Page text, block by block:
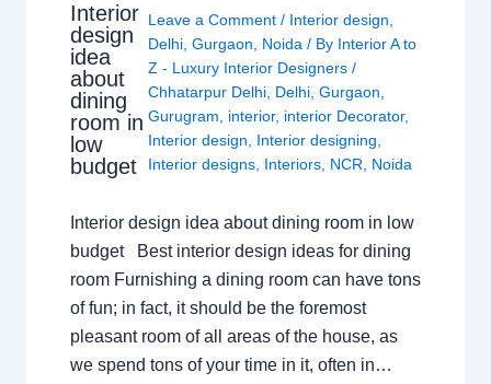
Interior
design
idea
about
dining
room in
low
budget
Leave a Comment / Interior design
Delhi ,Gurgaon Noida / By Interior A to
Z - Luxury Interior Designers/
Chhatarpur Delhi Delhi ,Gurgaon
Gurugram
interior, interior Decorator,
Interior design
Interior designing
Interior designs Interiors NCR Noida
Interior design idea about dining room in low
budget Best interior design ideas for dining
room Furnishing a dining room can have tons
of fun; in fact, it should be the foremost
pleasant room of all areas of the house, as
we spend tons of your time in it, often in…